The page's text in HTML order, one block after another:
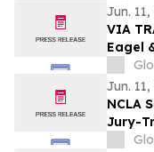
Jun.
VIA
Eagel
Class
Jun.
NCLA
Jury-
FINRA